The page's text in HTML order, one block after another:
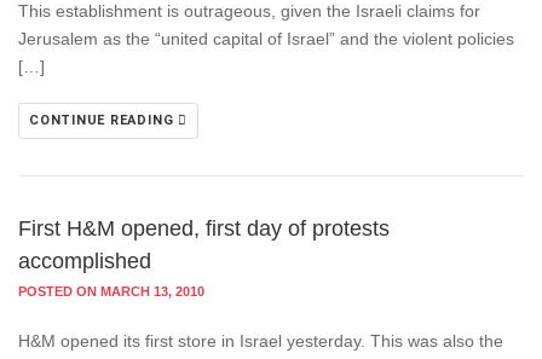
This establishment is outrageous, given the Israeli claims for
Jerusalem as the “united capital of Israel” and the violent policies
[…]
CONTINUE READING
First H&M opened, first day of protests
accomplished
POSTED ON MARCH 13, 2010
H&M opened its first store in Israel yesterday. This was also the